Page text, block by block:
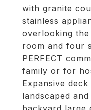
with granite
stainless
overlooking
room and four
PERFECT
family or for
Expansive
landscaped